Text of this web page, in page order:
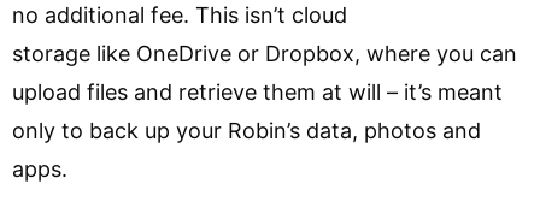
no additional fee. This isn’t cloud
storage like OneDrive or Dropbox, where you can
upload files and retrieve them at will – it’s meant
only to back up your Robin’s data, photos and
apps.